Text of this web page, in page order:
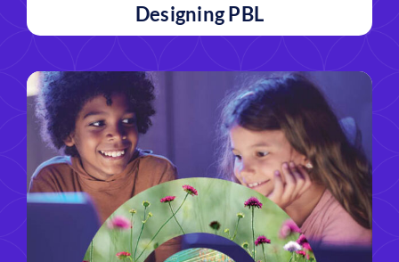
Designing PBL